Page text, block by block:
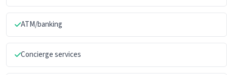
ATM/banking
Concierge services